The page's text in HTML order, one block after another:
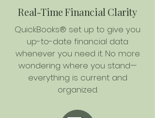
Real-Time Financial Clarity
QuickBooks® set up to give you
up-to-date financial data
whenever you need it. No more
wondering where you stand—
everything is current and
organized.